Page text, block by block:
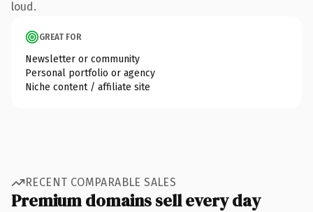
loud.
GREAT FOR
Newsletter or community
Personal portfolio or agency
Niche content / affiliate site
RECENT COMPARABLE SALES
Premium domains sell every day